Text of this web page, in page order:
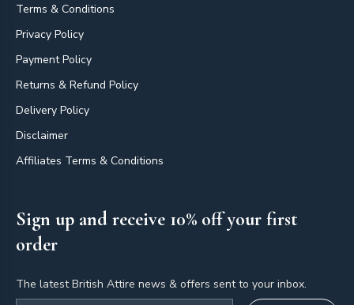
Terms & Conditions
Privacy Policy
Payment Policy
Returns & Refund Policy
Delivery Policy
Disclaimer
Affiliates Terms & Conditions
Sign up and receive 10% off your first
order
The latest British Attire news & offers sent to your inbox.